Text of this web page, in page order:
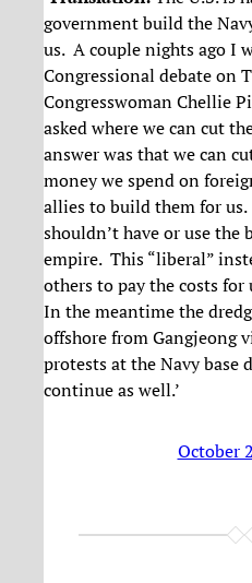
government build the
us. A couple nights ago I
Congressional debate on
Congresswoman Chellie
asked where we can cut
answer was that we can
money we spend on
allies to build them for us.
shouldn’t have or use the
empire. This “liberal”
others to pay the costs for
In the meantime the
offshore from Gangjeong
protests at the Navy base
continue as well.’
October